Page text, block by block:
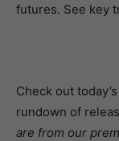
futures. See key
Check out today’s
rundown of
are from our